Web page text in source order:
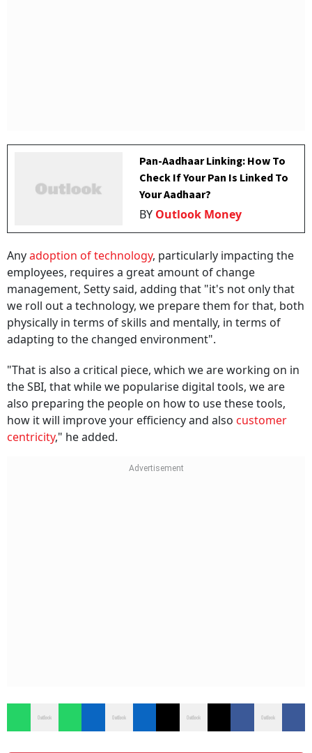
Pan-Aadhaar Linking: How To
Check If Your Pan Is Linked To
Your Aadhaar?
BY Outlook Money
Anyadoption of technology, particularly impacting the
employees, requires a great amount of change
management, Setty said, adding that "it's not only that
we roll out a technology, we prepare them for that, both
physically in terms of skills and mentally, in terms of
adapting to the changed environment".
"That is also a critical piece, which we are working on in
the SBI, that while we popularise digital tools, we are
also preparing the people on how to use these tools,
how it will improve your efficiency and also customer
centricity," he added.